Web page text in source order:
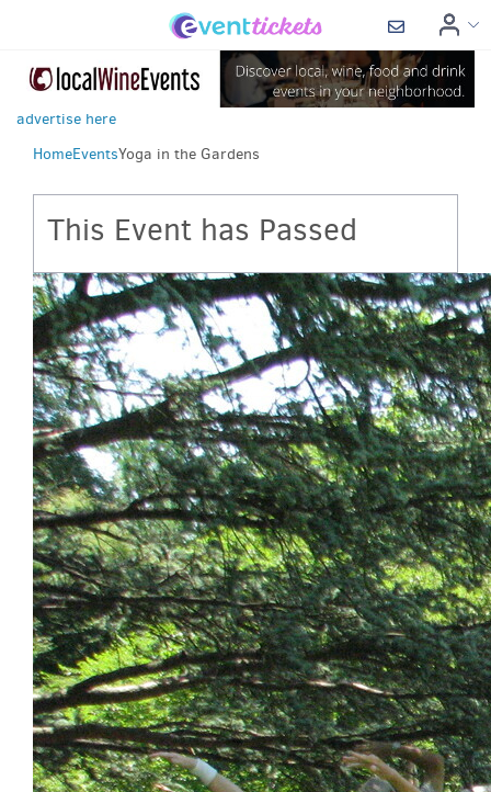
advertise here
HomeEventsYoga in the Gardens
This Event has Passed